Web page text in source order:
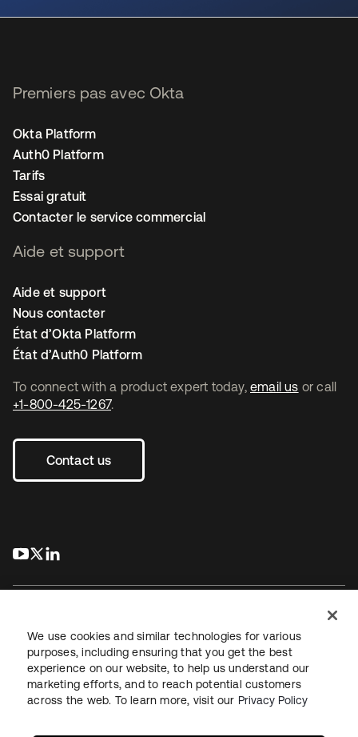
To connect with a product expert today, email us or call
+1-800-425-1267.
Contact us
s’ouvre dans un nouvel onglet
s’ouvre dans un nouvel onglet
Premiers pas avec Okta
Okta Platform
Auth0 Platform
Tarifs
Essai gratuit
Contacter le service commercial
Aide et support
Aide et support
Nous contacter
État d’Okta Platform
État d’Auth0 Platform
JuridiquePolitique de confidentialité
Conditions d’utilisation du siteSécuritéPlan du site
Paramètres des cookies
We use cookies and similar technologies for various
purposes, including ensuring that you get the best
experience on our website, to help us understand our
marketing efforts, and to reach potential customers
across the web. To learn more, visit our Privacy Policy